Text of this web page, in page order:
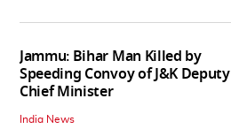
Jammu: Bihar Man Killed by
Speeding Convoy of J&K Deputy
Chief Minister
India News